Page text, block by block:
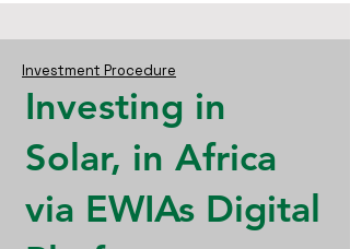
Investment Procedure
Investing in
Solar, in Africa
via EWIAs Digital